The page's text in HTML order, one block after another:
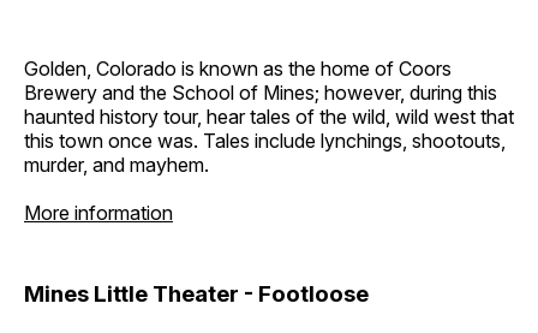
Golden, Colorado is known as the home of Coors
Brewery and the School of Mines; however, during this
haunted history tour, hear tales of the wild, wild west that
this town once was. Tales include lynchings, shootouts,
murder, and mayhem.
More information
Mines Little Theater - Footloose